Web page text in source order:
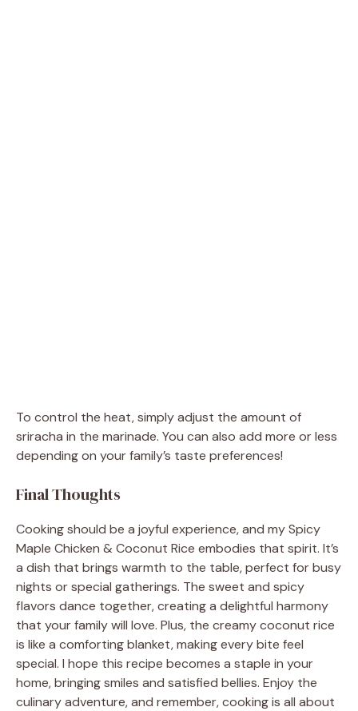
To control the heat, simply adjust the amount of
sriracha in the marinade. You can also add more or less
depending on your family’s taste preferences!
Final Thoughts
Cooking should be a joyful experience, and my Spicy
Maple Chicken & Coconut Rice embodies that spirit. It’s
a dish that brings warmth to the table, perfect for busy
nights or special gatherings. The sweet and spicy
flavors dance together, creating a delightful harmony
that your family will love. Plus, the creamy coconut rice
is like a comforting blanket, making every bite feel
special. I hope this recipe becomes a staple in your
home, bringing smiles and satisfied bellies. Enjoy the
culinary adventure, and remember, cooking is all about